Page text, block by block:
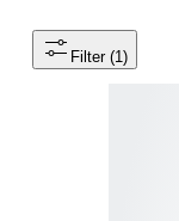
Filter (1)